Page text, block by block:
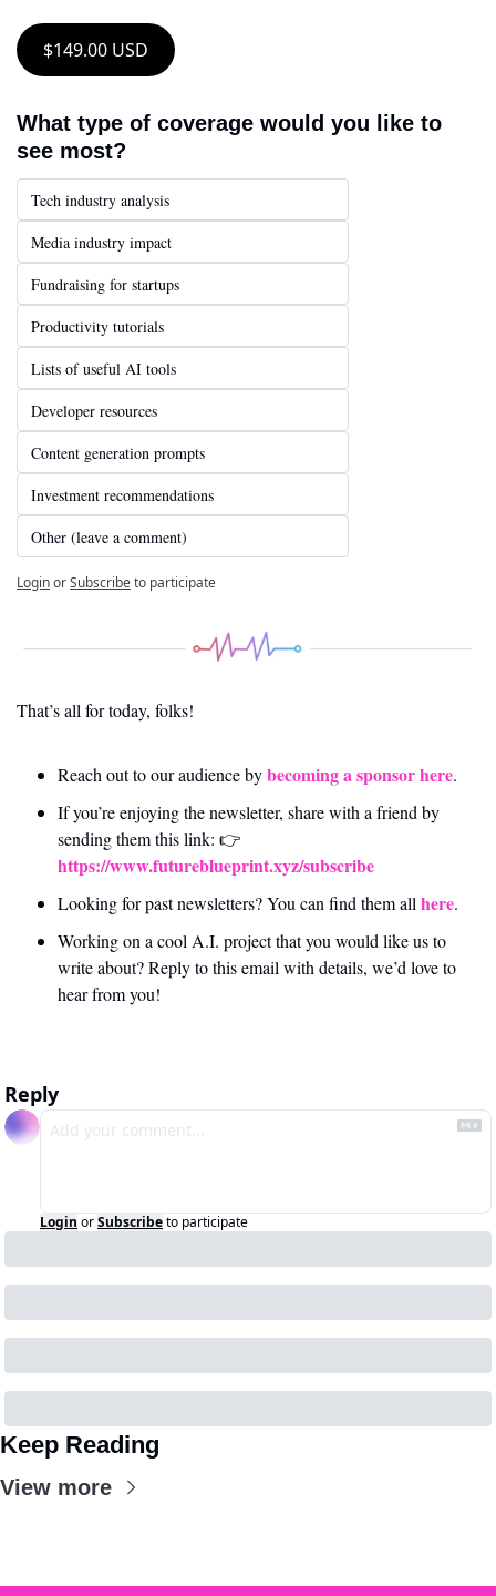
$149.00 USD
What type of coverage would you like to
see most?
Tech industry analysis
Media industry impact
Fundraising for startups
Productivity tutorials
Lists of useful AI tools
Developer resources
Content generation prompts
Investment recommendations
Other (leave a comment)
LoginorSubscribeto participate
That’s all for today, folks!
Reach out to our audience by becoming a sponsor here.
If you’re enjoying the newsletter, share with a friend by
https://www.futureblueprint.xyz/subscribe
Looking for past newsletters? You can find them all here.
Working on a cool A.I. project that you would like us to
write about? Reply to this email with details, we’d love to
hear from you!
Reply
Login orSubscribeto participate
Keep Reading
View more